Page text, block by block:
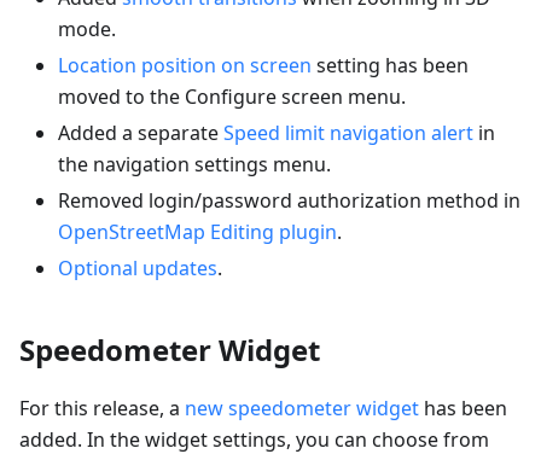
mode.
Location position on screen setting has been
moved to the Configure screen menu.
Added a separateSpeed limit navigation alert in
the navigation settings menu.
Removed login/password authorization method in
OpenStreetMap Editing plugin.
Optional updates.
Speedometer Widget
For this release, a new speedometer widget has been
added. In the widget settings, you can choose from